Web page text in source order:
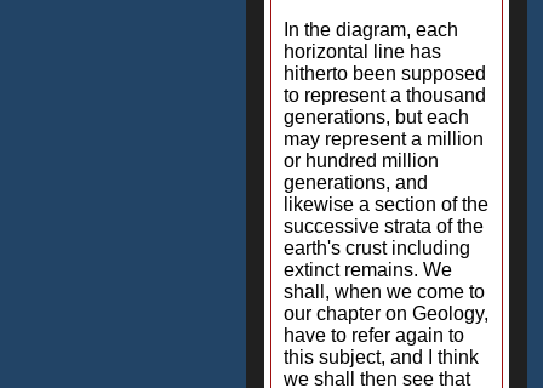
In the diagram, each
horizontal line has
hitherto been supposed
to represent a thousand
generations, but each
may represent a million
or hundred million
generations, and
likewise a section of the
successive strata of the
earth's crust including
extinct remains. We
shall, when we come to
our chapter on Geology,
have to refer again to
this subject, and I think
we shall then see that